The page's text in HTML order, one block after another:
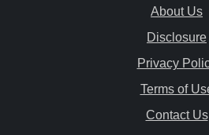
About Us
Disclosure
Privacy
Terms of
Contact Us